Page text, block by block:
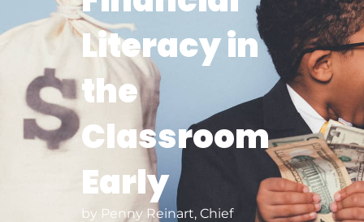
Literacy in
the
Classroom
Early
by Penny Reinart, Chief